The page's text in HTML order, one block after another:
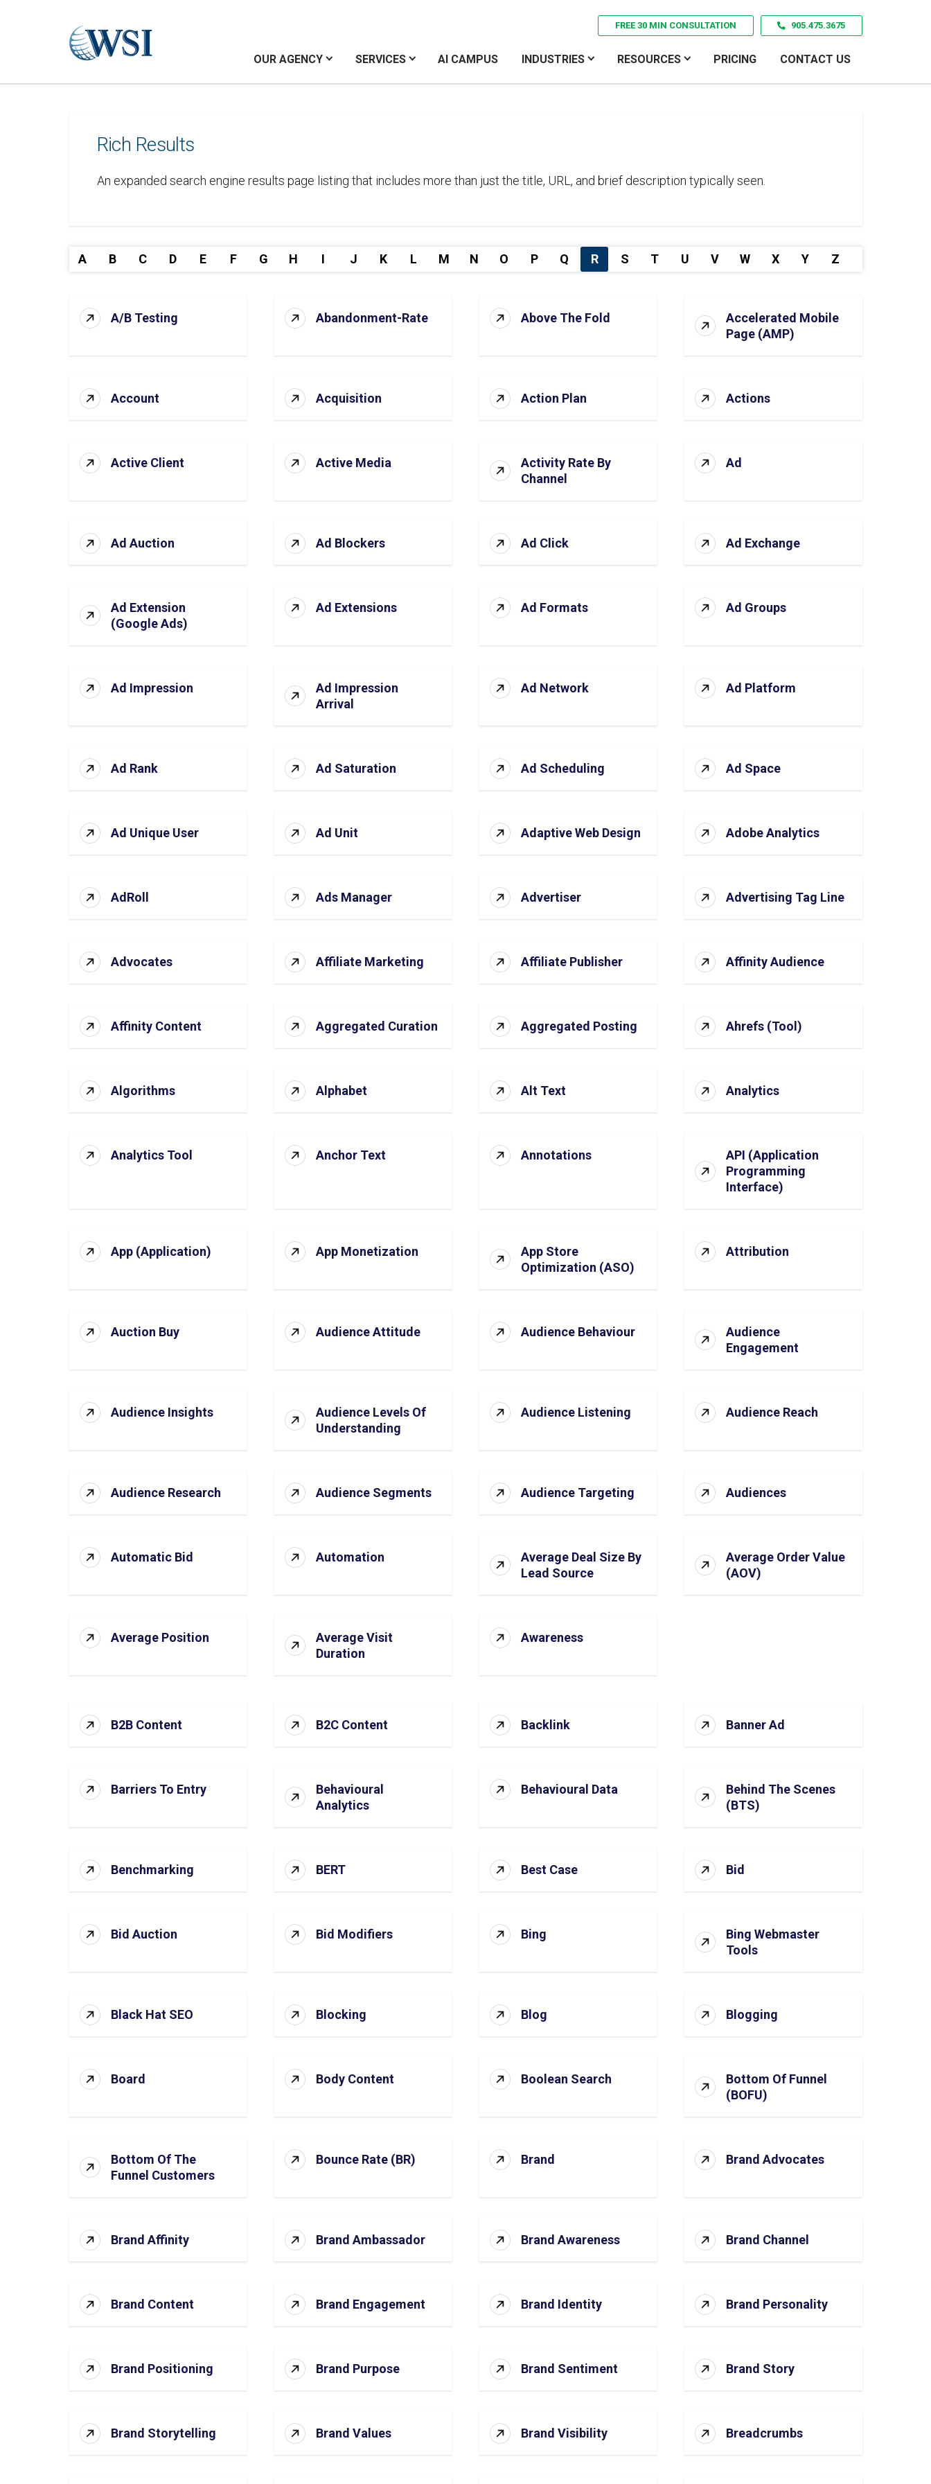
FREE 30 MIN CONSULTATION 905.475.3675
OUR AGENCY SERVICES AI CAMPUS INDUSTRIES RESOURCES PRICING CONTACT US
Rich Results
An expanded search engine results page listing that includes more than just the title, URL, and brief description typically seen.
A B C D E F G H I J K L M N O P Q R S T U V W X Y Z
A/B Testing Abandonment-Rate Above The Fold
Accelerated Mobile
Page (AMP)
Account Acquisition Action Plan Actions
Active Client Active Media
Activity Rate By
Channel
Ad
Ad Auction Ad Blockers Ad Click Ad Exchange
Ad Extension
(Google Ads)
Ad Extensions Ad Formats Ad Groups
Ad Impression
Ad Impression
Arrival
Ad Network Ad Platform
Ad Rank Ad Saturation Ad Scheduling Ad Space
Ad Unique User Ad Unit Adaptive Web Design Adobe Analytics
AdRoll Ads Manager Advertiser Advertising Tag Line
Advocates Affiliate Marketing Affiliate Publisher Affinity Audience
Affinity Content Aggregated Curation Aggregated Posting Ahrefs (Tool)
Algorithms Alphabet Alt Text Analytics
Analytics Tool Anchor Text Annotations
API (Application
Programming
Interface)
App (Application) App Monetization
App Store
Optimization (ASO)
Attribution
Auction Buy Audience Attitude Audience Behaviour
Audience
Engagement
Audience Insights
Audience Levels Of
Understanding
Audience Listening Audience Reach
Audience Research Audience Segments Audience Targeting Audiences
Automatic Bid Automation
Average Deal Size By
Lead Source
Average Order Value
(AOV)
Average Position
Average Visit
Duration
Awareness
B2B Content B2C Content Backlink Banner Ad
Barriers To Entry
Behavioural
Analytics
Behavioural Data
Behind The Scenes
(BTS)
Benchmarking BERT Best Case Bid
Bid Auction Bid Modifiers Bing
Bing Webmaster
Tools
Black Hat SEO Blocking Blog Blogging
Board Body Content Boolean Search
Bottom Of Funnel
(BOFU)
Bottom Of The
Funnel Customers
Bounce Rate (BR) Brand Brand Advocates
Brand Affinity Brand Ambassador Brand Awareness Brand Channel
Brand Content Brand Engagement Brand Identity Brand Personality
Brand Positioning Brand Purpose Brand Sentiment Brand Story
Brand Storytelling Brand Values Brand Visibility Breadcrumbs